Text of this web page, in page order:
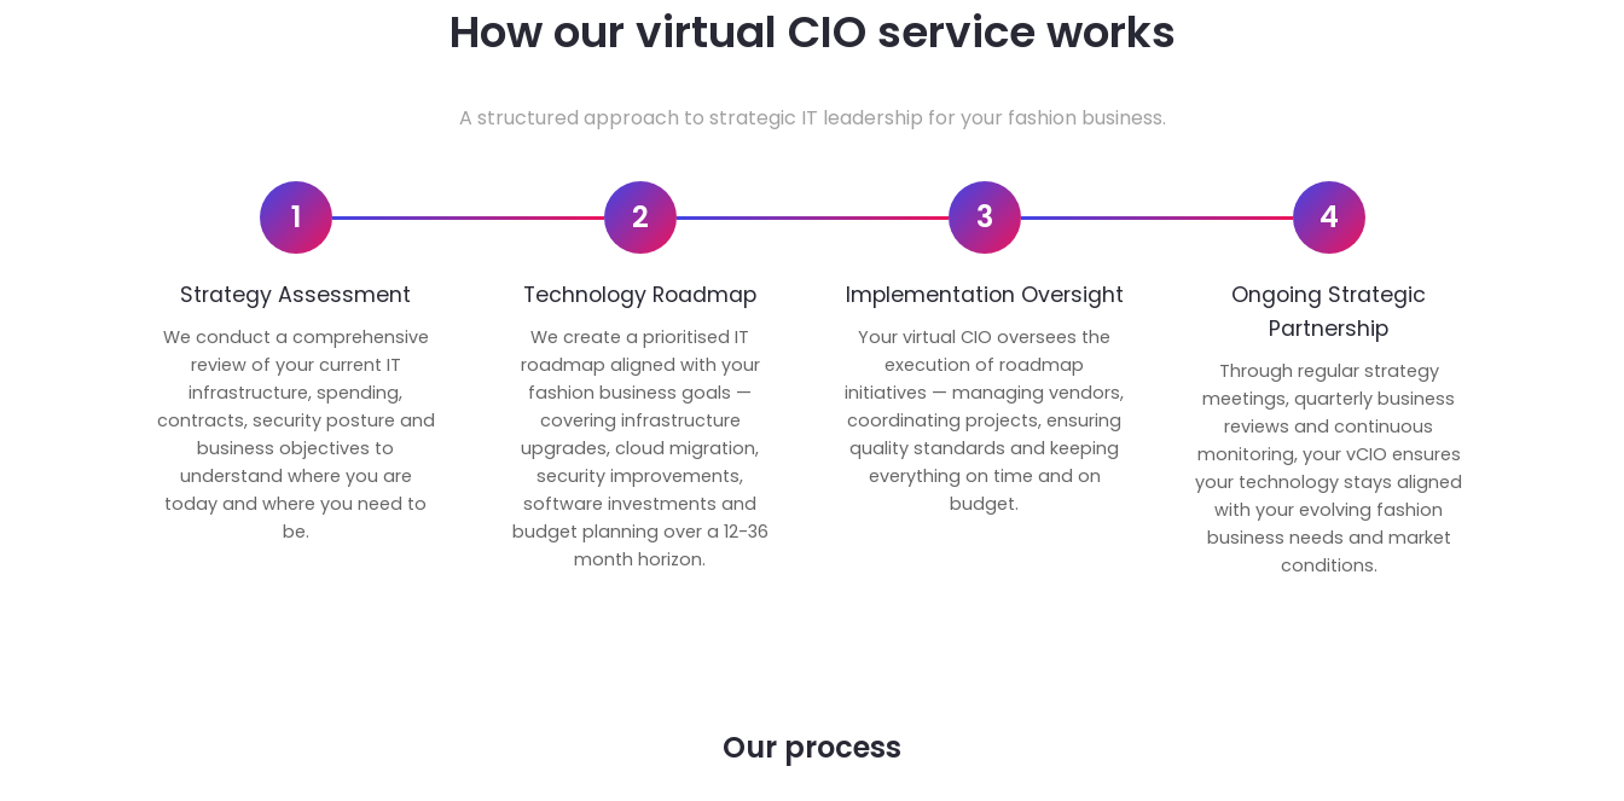
How our virtual CIO service works
A structured approach to strategic IT leadership for your fashion business.
1
Strategy Assessment
We conduct a comprehensive
review of your current IT
infrastructure, spending,
contracts, security posture and
business objectives to
understand where you are
today and where you need to
be.
2
Technology Roadmap
We create a prioritised IT
roadmap aligned with your
fashion business goals —
covering infrastructure
upgrades, cloud migration,
security improvements,
software investments and
budget planning over a 12-36
month horizon.
3
Implementation Oversight
Your virtual CIO oversees the
execution of roadmap
initiatives — managing vendors,
coordinating projects, ensuring
quality standards and keeping
everything on time and on
budget.
4
Ongoing Strategic
Partnership
Through regular strategy
meetings, quarterly business
reviews and continuous
monitoring, your vCIO ensures
your technology stays aligned
with your evolving fashion
business needs and market
conditions.
Our process